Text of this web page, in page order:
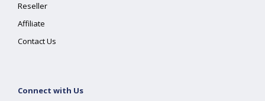
Reseller
Affiliate
Contact Us
Connect with Us